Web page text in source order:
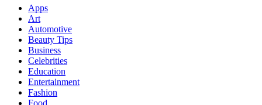
Apps
Art
Automotive
Beauty Tips
Business
Celebrities
Education
Entertainment
Fashion
Food